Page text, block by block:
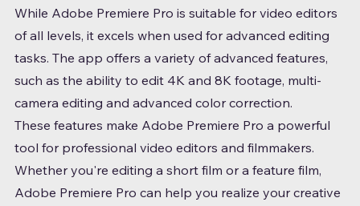
While Adobe Premiere Pro is suitable for video editors
of all levels, it excels when used for advanced editing
tasks. The app offers a variety of advanced features,
such as the ability to edit 4K and 8K footage, multi-
camera editing and advanced color correction.
These features make Adobe Premiere Pro a powerful
tool for professional video editors and filmmakers.
Whether you're editing a short film or a feature film,
Adobe Premiere Pro can help you realize your creative